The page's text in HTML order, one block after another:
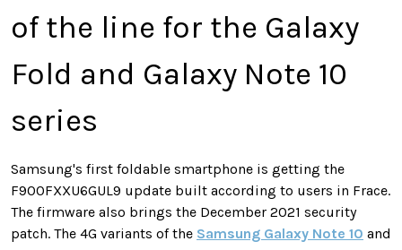
of the line for the Galaxy
Fold and Galaxy Note 10
series
Samsung's first foldable smartphone is getting the
F900FXXU6GUL9 update built according to users in Frace.
The firmware also brings the December 2021 security
patch. The 4G variants of the Samsung Galaxy Note 10 and